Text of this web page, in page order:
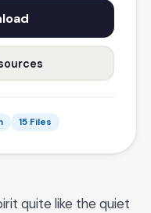
15 Files
quite like the quiet